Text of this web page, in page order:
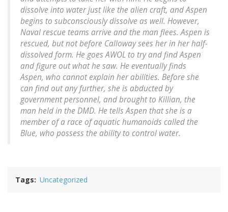
dissolve into water just like the alien craft, and Aspen
begins to subconsciously dissolve as well. However,
Naval rescue teams arrive and the man flees. Aspen is
rescued, but not before Calloway sees her in her half-
dissolved form. He goes AWOL to try and find Aspen
and figure out what he saw. He eventually finds
Aspen, who cannot explain her abilities. Before she
can find out any further, she is abducted by
government personnel, and brought to Killian, the
man held in the DMD. He tells Aspen that she is a
member of a race of aquatic humanoids called the
Blue, who possess the ability to control water.
Tags Uncategorized